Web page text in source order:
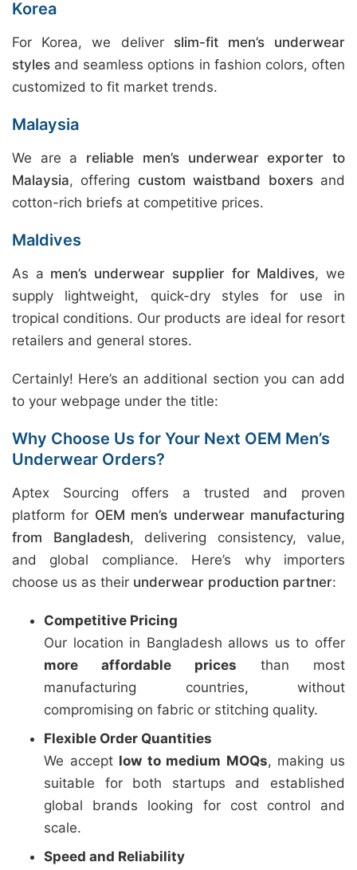
Korea
For Korea, we deliver slim-fit men’s underwear
styles and seamless options in fashion colors, often
customized to fit market trends.
Malaysia
We are a reliable men’s underwear exporter to
Malaysia, offering custom waistband boxersand
cotton-rich briefs at competitive prices.
Maldives
As a men’s underwear supplier for Maldives, we
supply lightweight, quick-dry styles for use in
tropical conditions. Our products are ideal for resort
retailers and general stores.
Certainly! Here’s an additional section you can add
to your webpage under the title:
Why Choose Us for Your Next OEM Men’s
Underwear Orders?
Aptex Sourcing offers a trusted and proven
platform for OEM men’s underwear manufacturing
from Bangladesh, delivering consistency, value,
and global compliance. Here’s why importers
choose us as their underwear production partner:
Competitive Pricing
Our location in Bangladesh allows us to offer
more affordable prices than most
manufacturing countries, without
compromising on fabric or stitching quality.
Flexible Order Quantities
We accept low to medium MOQs, making us
suitable for both startups and established
global brands looking for cost control and
scale.
Speed and Reliability